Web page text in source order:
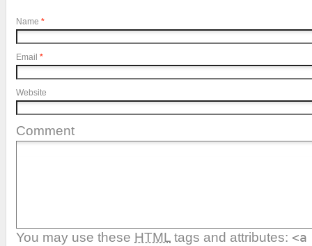
Name *
Email *
Website
Comment
You may use these HTML tags and attributes: